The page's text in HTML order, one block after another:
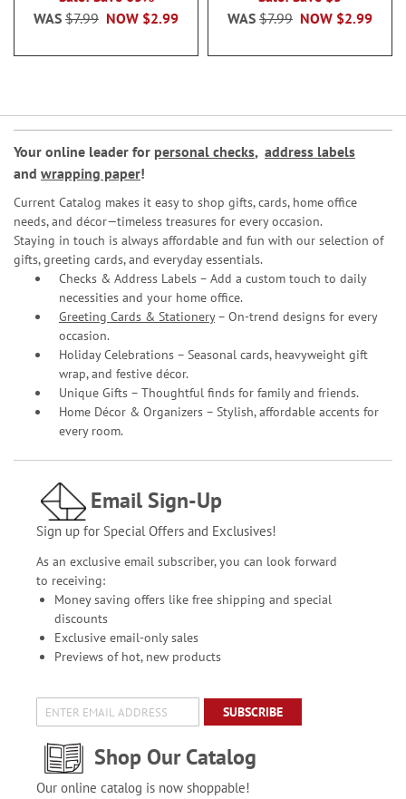
NOW $2.99
WAS $7.99
NOW $2.99
WAS $7.99
Your online leader for personal checks, address labels
and wrapping paper!
Current Catalog makes it easy to shop gifts, cards, home office
needs, and décor—timeless treasures for every occasion.
Staying in touch is always affordable and fun with our selection of
gifts, greeting cards, and everyday essentials.
Checks & Address Labels – Add a custom touch to daily
necessities and your home office.
Greeting Cards & Stationery– On-trend designs for every
occasion.
Holiday Celebrations – Seasonal cards, heavyweight gift
wrap, and festive décor.
Unique Gifts – Thoughtful finds for family and friends.
Home Décor & Organizers – Stylish, affordable accents for
every room.
Email Sign-Up
Sign up for Special Offers and Exclusives!
As an exclusive email subscriber, you can look forward
to receiving:
Money saving offers like free shipping and special
discounts
Exclusive email-only sales
Previews of hot, new products
SUBSCRIBE
Shop Our Catalog
Our online catalog is now shoppable!